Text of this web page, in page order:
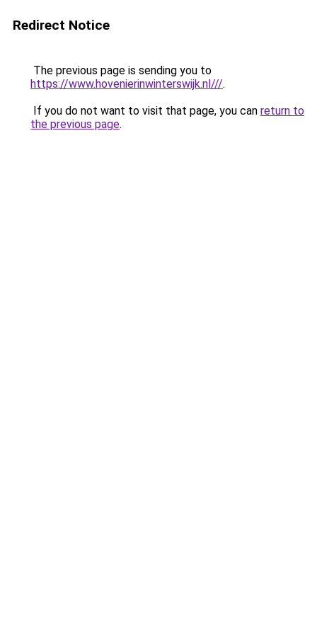
Redirect Notice
The previous page is sending you to
https://www.hovenierinwinterswijk.nl///.
If you do not want to visit that page, you can return to
the previous page.